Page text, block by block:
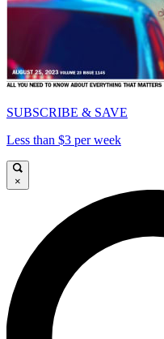
SUBSCRIBE & SAVE
Less than $3 per week
×